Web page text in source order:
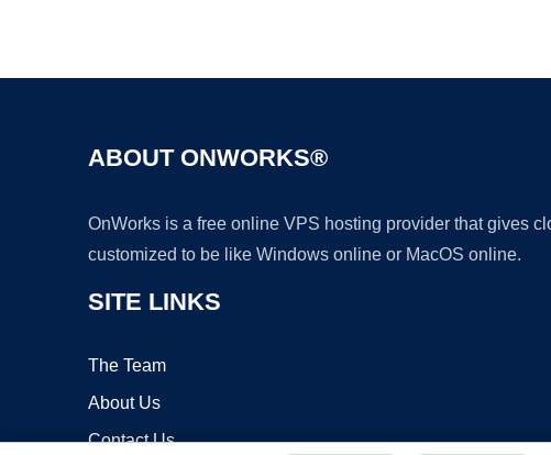
ABOUT ONWORKS®
OnWorks is a free online VPS hosting provider that gives
customized to be like Windows online or MacOS online.
SITE LINKS
The Team
About Us
Contact Us